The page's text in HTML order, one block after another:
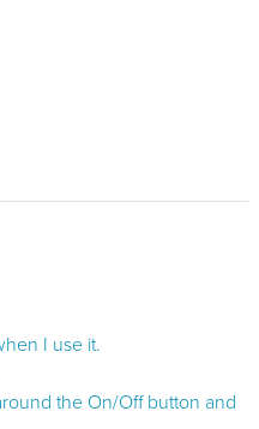
I use it.
the On/Off button and